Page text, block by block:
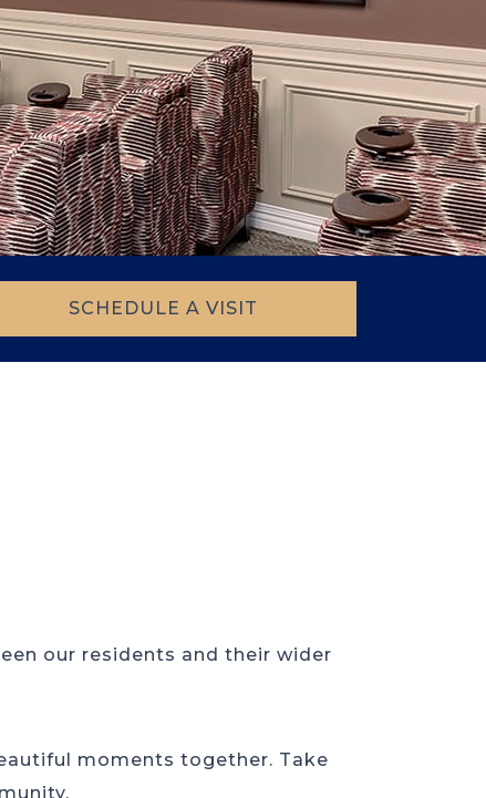
SCHEDULE A VISIT
our residents and their wider
moments together. Take